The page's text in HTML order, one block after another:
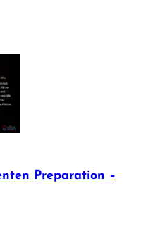
Preparation –